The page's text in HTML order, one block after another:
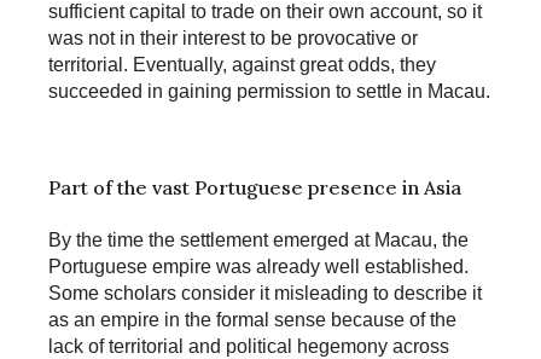
sufficient capital to trade on their own account, so it
was not in their interest to be provocative or
territorial. Eventually, against great odds, they
succeeded in gaining permission to settle in Macau.
Part of the vast Portuguese presence in Asia
By the time the settlement emerged at Macau, the
Portuguese empire was already well established.
Some scholars consider it misleading to describe it
as an empire in the formal sense because of the
lack of territorial and political hegemony across